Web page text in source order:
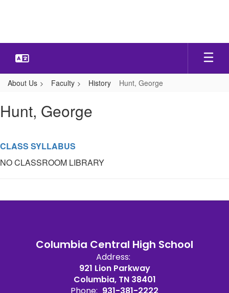
About Us Faculty History Hunt, George
George
Hunt, George
CLASS SYLLABUS
NO CLASSROOM LIBRARY
Columbia Central High School
Address:
921 Lion Parkway
Columbia, TN 38401